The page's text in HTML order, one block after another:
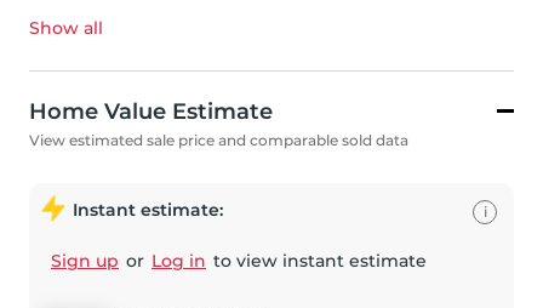
Show all
Home Value Estimate
View estimated sale price and comparable sold data
Instant estimate:
Sign up or Log in to view instant estimate
i